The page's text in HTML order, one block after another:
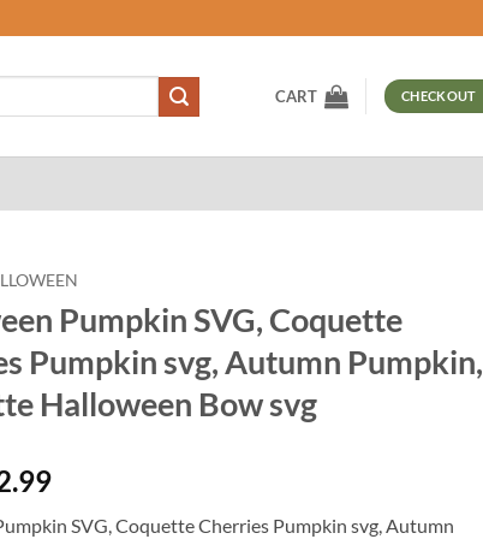
CART CHECKOUT
Pumpkin SVG, Coquette
Pumpkin svg, Autumn Pumpkin,
Halloween Bow svg
Current
SVG, Coquette Cherries Pumpkin svg, Autumn